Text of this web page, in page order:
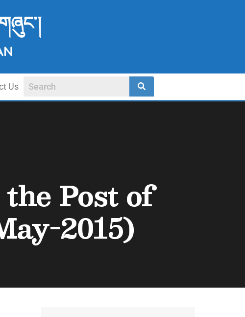
Us
Post of
2015)